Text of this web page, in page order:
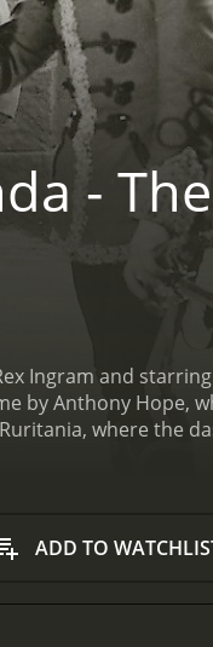
-
Ingram and
by Anthony Hope,
where the
is crowned in his
the royal family
ADD TO